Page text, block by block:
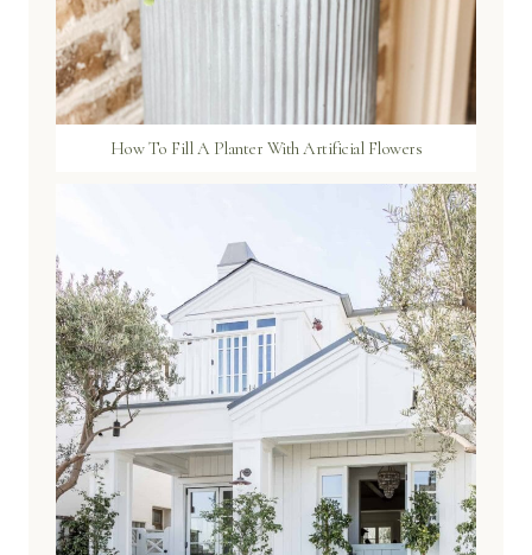
How To Fill A Planter With Artificial Flowers